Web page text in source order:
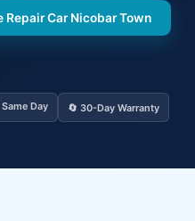
Repair Car Nicobar Town
Same Day 🔄 30-Day Warranty